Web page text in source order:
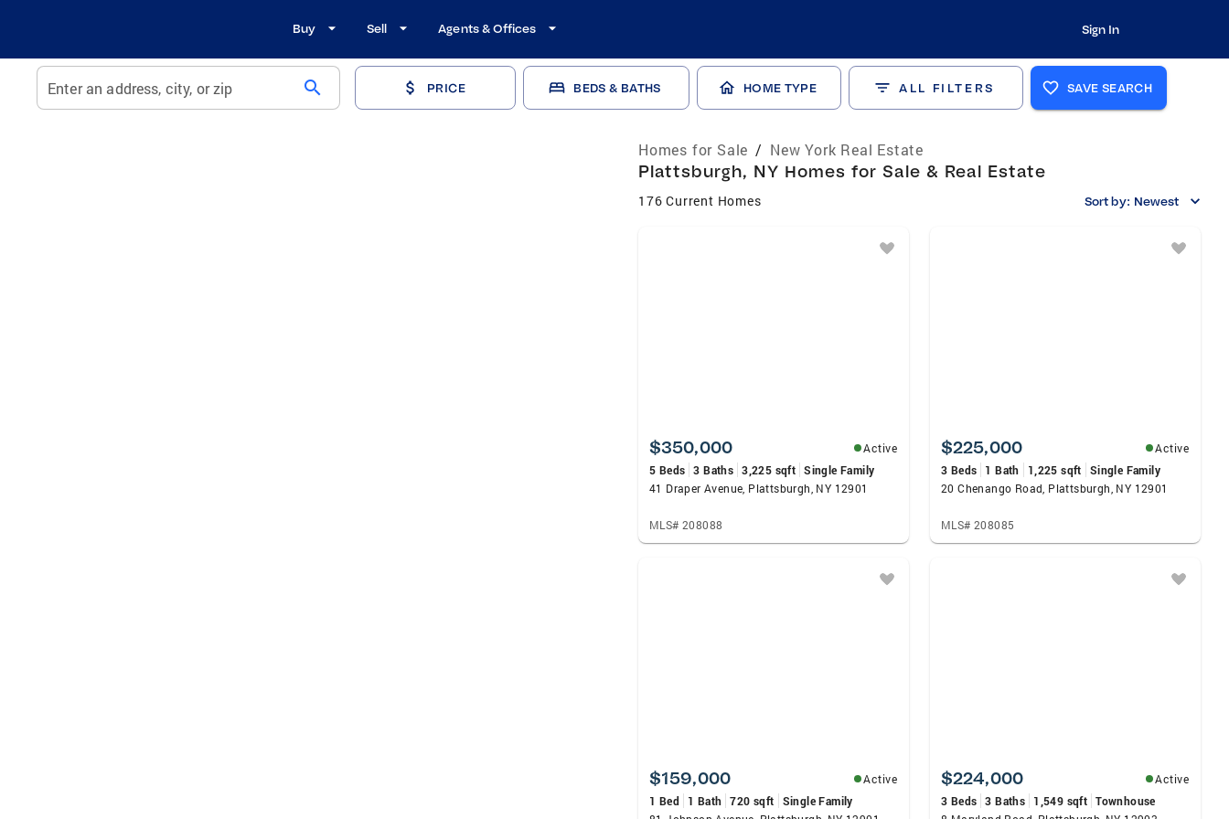
Buy Sell Agents & Offices Sign In
Enter an address, city, or zip search PRICE BEDS & BATHS HOME TYPE ALL FILTERS SAVE SEARCH
Homes for Sale / New York Real Estate
Plattsburgh, NY Homes for Sale & Real Estate
176 Current Homes Sort by: Newest
$350,000
Active
5 Beds 3 Baths 3,225 sqft Single Family
41 Draper Avenue, Plattsburgh, NY 12901
MLS# 208088
$225,000
Active
3 Beds
1 Bath 1,225 sqft
Single Family
20 Chenango Road, Plattsburgh, NY 12901
MLS# 208085
$159,000
Active
1 Bed
1 Bath 720 sqft
Single Family
$224,000
Active
3 Beds 3 Baths 1,549 sqft Townhouse